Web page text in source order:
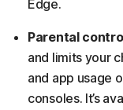
Edge.
Parental
and limits your
and app usage
consoles. It’s